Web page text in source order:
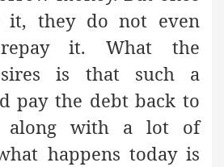
it, they do not even
it. What the
is that such a
pay the debt back to
along with a lot of
happens today is